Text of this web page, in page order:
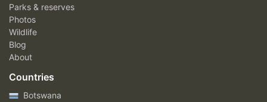
Parks & reserves
Photos
Wildlife
Blog
About
Countries
Botswana